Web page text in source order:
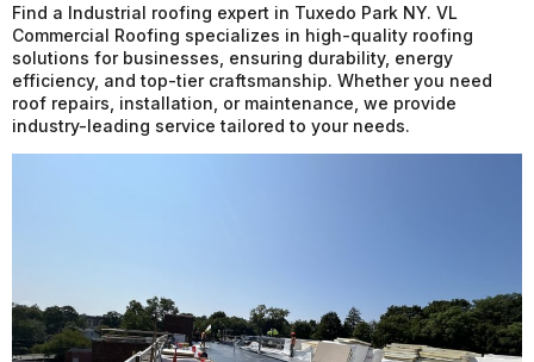
Find a Industrial roofing expert in Tuxedo Park NY. VL
Commercial Roofing specializes in high-quality roofing
solutions for businesses, ensuring durability, energy
efficiency, and top-tier craftsmanship. Whether you need
roof repairs, installation, or maintenance, we provide
industry-leading service tailored to your needs.